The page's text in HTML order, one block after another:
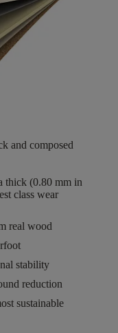
and composed
thick (0.80 mm in
class wear
real wood
stability
reduction
sustainable